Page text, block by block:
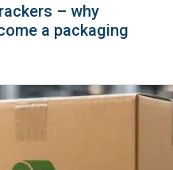
– why
a packaging